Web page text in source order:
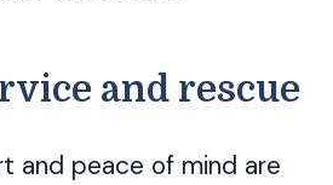
and rescue
and peace of mind are